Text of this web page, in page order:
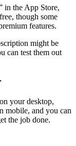
in the App Store,
though some
features.
might be
can test them out
your desktop,
mobile, and you can
the job done.